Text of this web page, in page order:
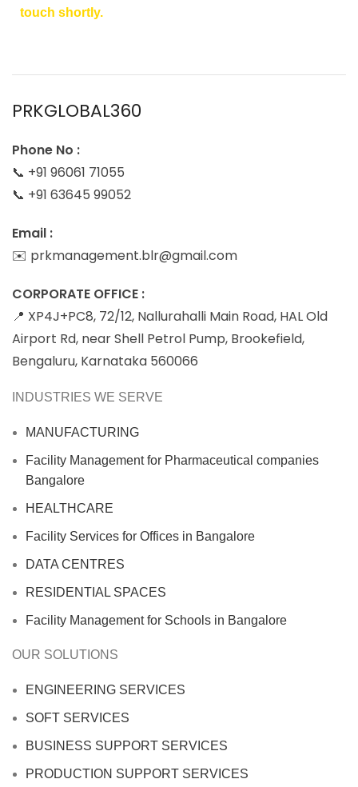
touch shortly.
PRKGLOBAL360
Phone No :
📞 +91 96061 71055
📞 +91 63645 99052
Email :
✉️ prkmanagement.blr@gmail.com
CORPORATE OFFICE :
📍 XP4J+PC8, 72/12, Nallurahalli Main Road, HAL Old
Airport Rd, near Shell Petrol Pump, Brookefield,
Bengaluru, Karnataka 560066
INDUSTRIES WE SERVE
MANUFACTURING
Facility Management for Pharmaceutical companies
Bangalore
HEALTHCARE
Facility Services for Offices in Bangalore
DATA CENTRES
RESIDENTIAL SPACES
Facility Management for Schools in Bangalore
OUR SOLUTIONS
ENGINEERING SERVICES
SOFT SERVICES
BUSINESS SUPPORT SERVICES
PRODUCTION SUPPORT SERVICES